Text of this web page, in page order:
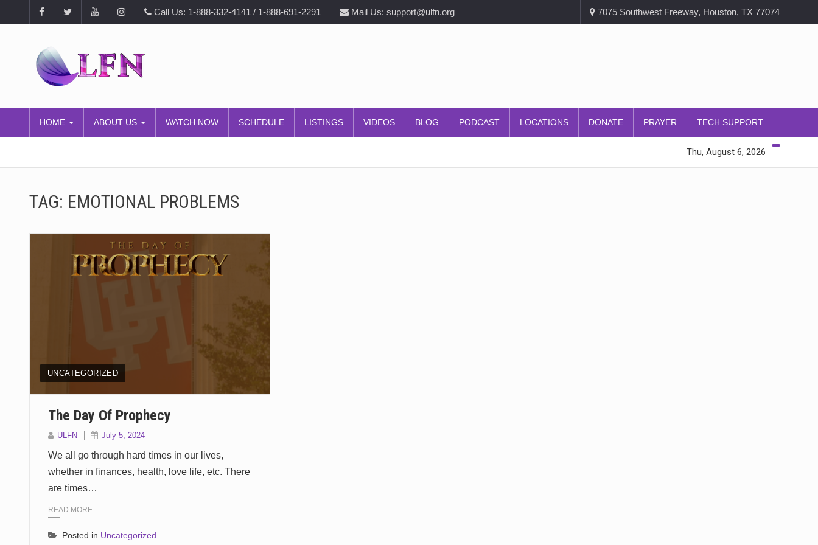
Call Us: 1-888-332-4141 / 1-888-691-2291 Mail Us: support@ulfn.org 7075 Southwest Freeway, Houston, TX 77074
HOME ABOUT US WATCH NOW SCHEDULE LISTINGS VIDEOS BLOG PODCAST LOCATIONS DONATE PRAYER TECH SUPPORT
Thu, August 6, 2026
TAG: EMOTIONAL PROBLEMS
UNCATEGORIZED
The Day Of Prophecy
ULFN July 5, 2024
We all go through hard times in our lives,
whether in finances, health, love life, etc. There
are times…
READ MORE
Posted in Uncategorized